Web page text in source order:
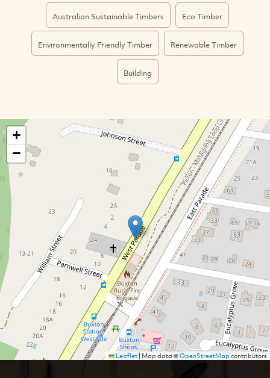
Australian Sustainable Timbers Eco Timber
Environmentally Friendly Timber Renewable Timber
Building
+
−
Leaflet|Map data ©OpenStreetMapcontributors